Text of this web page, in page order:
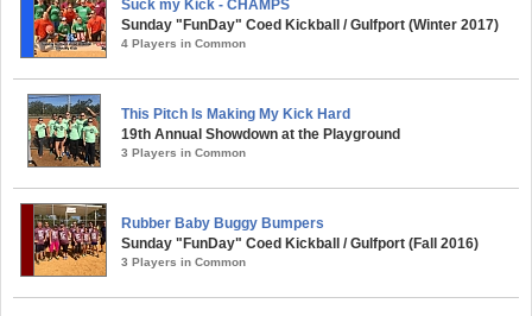
Suck my Kick - CHAMPS
Sunday "FunDay" Coed Kickball / Gulfport (Winter 2017)
4 Players in Common
This Pitch Is Making My Kick Hard
19th Annual Showdown at the Playground
3 Players in Common
Rubber Baby Buggy Bumpers
Sunday "FunDay" Coed Kickball / Gulfport (Fall 2016)
3 Players in Common